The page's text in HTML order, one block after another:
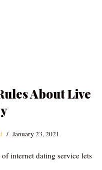
About Live
January 23, 2021
internet dating service lets